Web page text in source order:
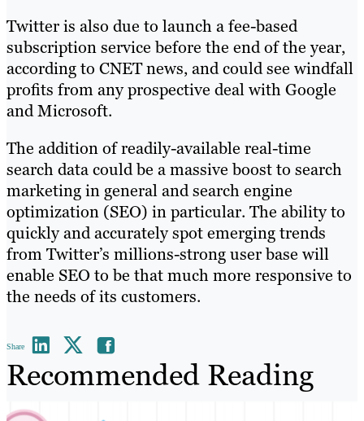
Twitter is also due to launch a fee-based
subscription service before the end of the year,
according to CNET news, and could see windfall
profits from any prospective deal with Google
and Microsoft.
The addition of readily-available real-time
search data could be a massive boost to search
marketing in general and search engine
optimization (SEO) in particular. The ability to
quickly and accurately spot emerging trends
from Twitter’s millions-strong user base will
enable SEO to be that much more responsive to
the needs of its customers.
Share
Recommended Reading